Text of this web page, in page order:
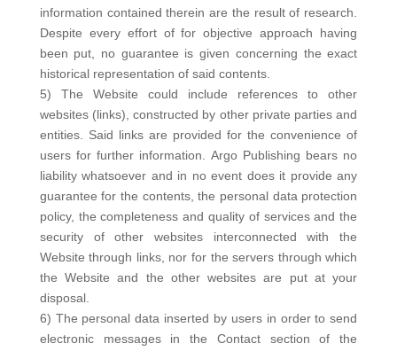
information contained therein are the result of research.
Despite every effort of for objective approach having
been put, no guarantee is given concerning the exact
historical representation of said contents.
5) The Website could include references to other
websites (links), constructed by other private parties and
entities. Said links are provided for the convenience of
users for further information. Argo Publishing bears no
liability whatsoever and in no event does it provide any
guarantee for the contents, the personal data protection
policy, the completeness and quality of services and the
security of other websites interconnected with the
Website through links, nor for the servers through which
the Website and the other websites are put at your
disposal.
6) The personal data inserted by users in order to send
electronic messages in the Contact section of the